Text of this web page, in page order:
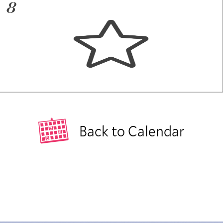
8
Back to Calendar